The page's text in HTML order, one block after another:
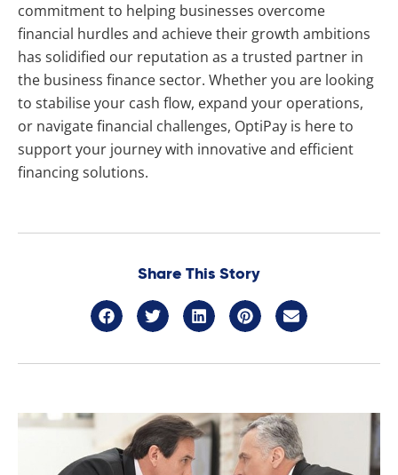
commitment to helping businesses overcome
financial hurdles and achieve their growth ambitions
has solidified our reputation as a trusted partner in
the business finance sector. Whether you are looking
to stabilise your cash flow, expand your operations,
or navigate financial challenges, OptiPay is here to
support your journey with innovative and efficient
financing solutions.
Share This Story